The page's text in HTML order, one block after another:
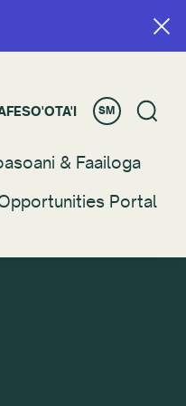
SM
& Faailoga
Portal
SM
& Faailoga
Portal